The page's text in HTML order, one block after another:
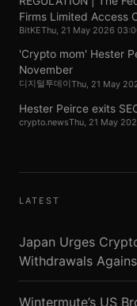
Firms Limited Access
BitKEThu, 21 May 2026
'Crypto mom' Hester
November
디지털투데이Thu, 21 May
Hester Peirce exits
crypto.newsThu, 21 May
LATEST
Japan Urges
Withdrawals
Wintermute’s US